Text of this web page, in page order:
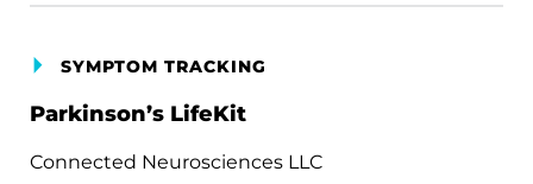
SYMPTOM TRACKING
Parkinson’s LifeKit
Connected Neurosciences LLC